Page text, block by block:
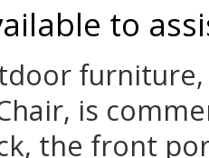
to
is
the front